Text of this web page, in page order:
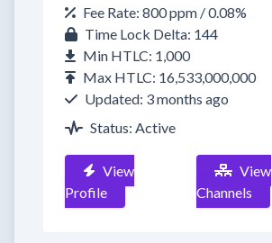
Fee Rate: 800 ppm / 0.08%
Time Lock Delta: 144
Min HTLC: 1,000
Max HTLC: 16,533,000,000
Updated: 3 months ago
Status: Active
View
Profile
View
Channels